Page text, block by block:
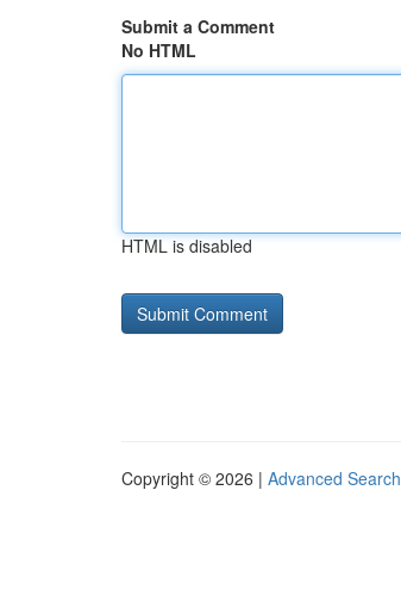
Submit a Comment
No HTML
HTML is disabled
Copyright © 2026 | Advanced Search